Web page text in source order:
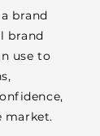
brand
brand
use to
market.